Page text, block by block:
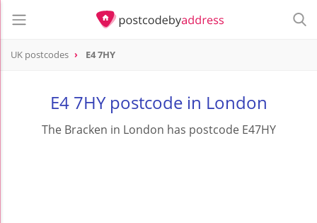
UK postcodes E4 7HY
E4 7HY postcode in London
The Bracken in London has postcode E47HY